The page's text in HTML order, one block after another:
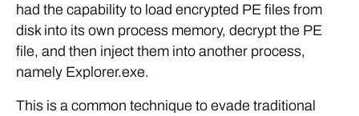
had the capability to load encrypted PE files from
disk into its own process memory, decrypt the PE
file, and then inject them into another process,
namely Explorer.exe.
This is a common technique to evade traditional